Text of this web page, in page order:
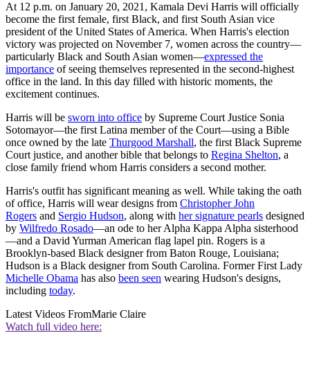
At 12 p.m. on January 20, 2021, Kamala Devi Harris will officially
become the first female, first Black, and first South Asian vice
president of the United States of America. When Harris's election
victory was projected on November 7, women across the country—
particularly Black and South Asian women—expressed the
importance of seeing themselves represented in the second-highest
office in the land. In this day filled with historic moments, the
excitement continues.
Harris will be sworn into office by Supreme Court Justice Sonia
Sotomayor—the first Latina member of the Court—using a Bible
once owned by the late Thurgood Marshall, the first Black Supreme
Court justice, and another bible that belongs to Regina Shelton, a
close family friend whom Harris considers a second mother.
Harris's outfit has significant meaning as well. While taking the oath
of office, Harris will wear designs from Christopher John
Rogers and Sergio Hudson, along with her signature pearls designed
by Wilfredo Rosado—an ode to her Alpha Kappa Alpha sisterhood
—and a David Yurman American flag lapel pin. Rogers is a
Brooklyn-based Black designer from Baton Rouge, Louisiana;
Hudson is a Black designer from South Carolina. Former First Lady
Michelle Obama has also been seen wearing Hudson's designs,
including today.
Latest Videos FromMarie Claire
Watch full video here: